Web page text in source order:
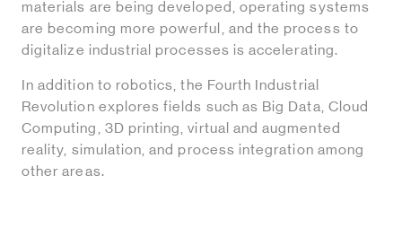
materials are being developed, operating systems
are becoming more powerful, and the process to
digitalize industrial processes is accelerating.
In addition to robotics, the Fourth Industrial
Revolution explores fields such as Big Data, Cloud
Computing, 3D printing, virtual and augmented
reality, simulation, and process integration among
other areas.